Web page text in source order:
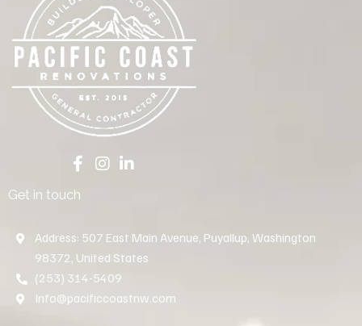
Get in touch
Address: 507 East Main Avenue, Puyallup, Washington
98372, United States
(253) 314-5409
Info@pacificcoastnw.com